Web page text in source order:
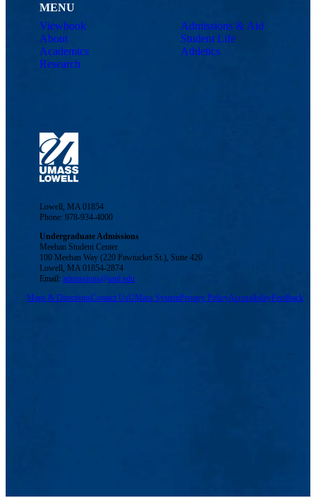
MENU
Viewbook
About
Academics
Research
Admissions & Aid
Student Life
Athletics
Lowell, MA 01854
Phone: 978-934-4000
Undergraduate Admissions
Meehan Student Center
100 Meehan Way (220 Pawtucket St.), Suite 420
Lowell, MA 01854-2874
Email:admissions@uml.edu
Maps & DirectionsContact UsUMass SystemPrivacy PolicyAccessibilityFeedback